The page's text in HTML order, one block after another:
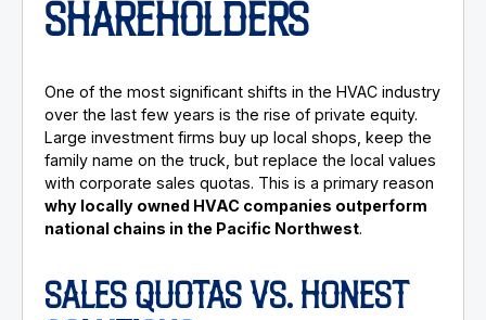
SHAREHOLDERS
One of the most significant shifts in the HVAC industry
over the last few years is the rise of private equity.
Large investment firms buy up local shops, keep the
family name on the truck, but replace the local values
with corporate sales quotas. This is a primary reason
why locally owned HVAC companies outperform
national chains in the Pacific Northwest.
SALES QUOTAS VS. HONEST